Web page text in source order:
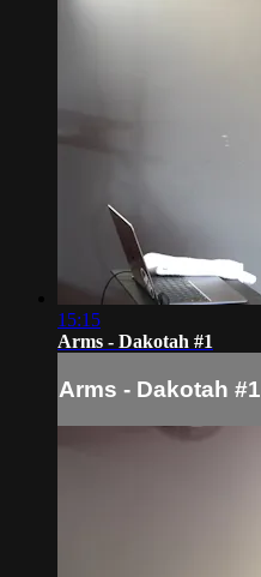
15:15
Arms - Dakotah #1
Arms - Dakotah #1